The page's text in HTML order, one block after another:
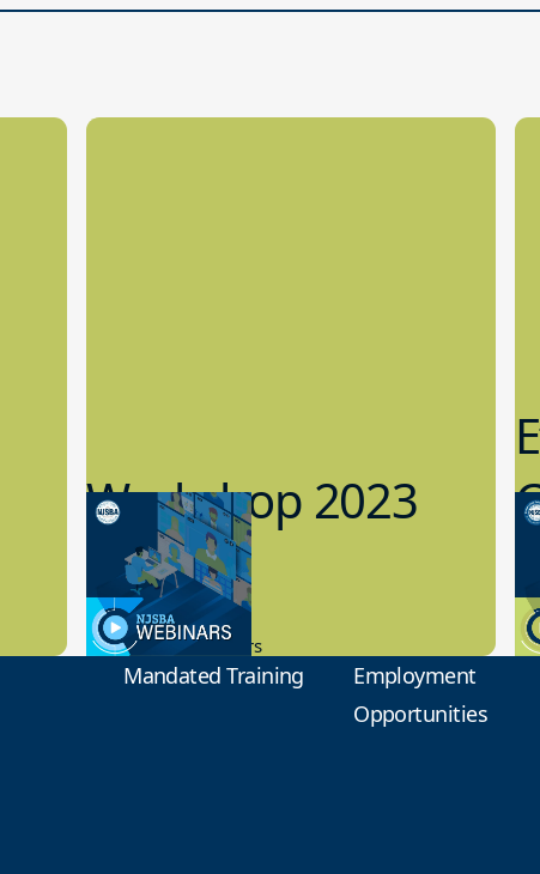
Workshop 2023
Preview
9.14.2023
New Board Members
Mandated Training
Employment
Opportunities